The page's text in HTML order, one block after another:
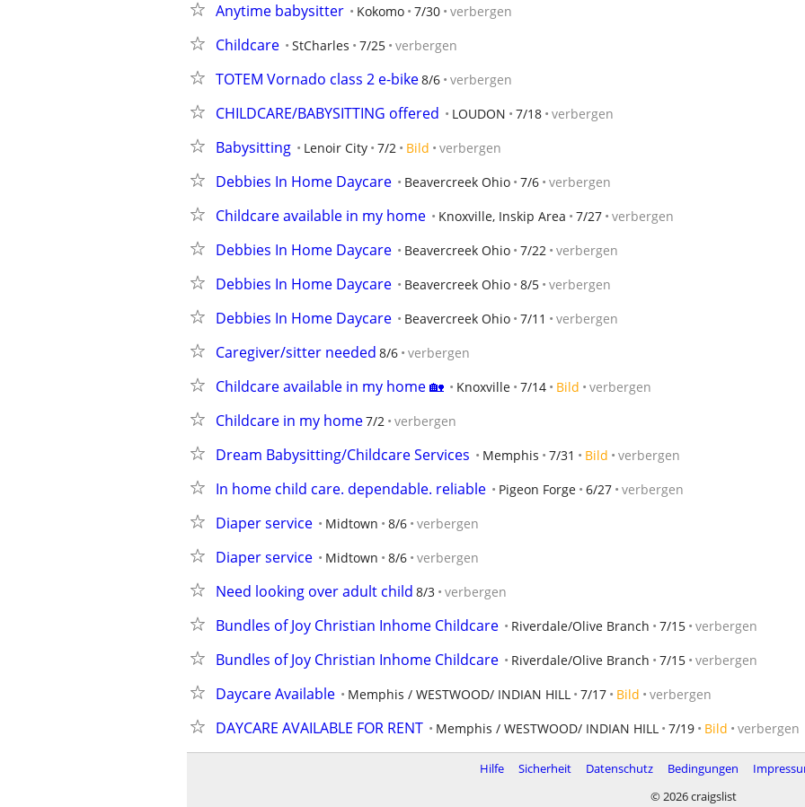
Anytime babysitter Kokomo 7/30 verbergen
Childcare StCharles 7/25 verbergen
TOTEM Vornado class 2 e-bike8/6 verbergen
CHILDCARE/BABYSITTING offered LOUDON 7/18 verbergen
Babysitting Lenoir City 7/2 Bild verbergen
Debbies In Home Daycare Beavercreek Ohio 7/6 verbergen
Childcare available in my home Knoxville, Inskip Area 7/27 verbergen
Debbies In Home Daycare Beavercreek Ohio 7/22 verbergen
Debbies In Home Daycare Beavercreek Ohio 8/5 verbergen
Debbies In Home Daycare Beavercreek Ohio 7/11 verbergen
Caregiver/sitter needed 8/6 verbergen
Childcare available in my home 🏡 Knoxville 7/14 Bild verbergen
Childcare in my home7/2 verbergen
Dream Babysitting/Childcare Services Memphis 7/31 Bild verbergen
In home child care. dependable. reliable Pigeon Forge 6/27 verbergen
Diaper service Midtown 8/6 verbergen
Diaper service Midtown 8/6 verbergen
Need looking over adult child 8/3 verbergen
Bundles of Joy Christian Inhome Childcare Riverdale/Olive Branch 7/15 verbergen
Bundles of Joy Christian Inhome Childcare Riverdale/Olive Branch 7/15 verbergen
Daycare Available Memphis / WESTWOOD/ INDIAN HILL 7/17 Bild verbergen
DAYCARE AVAILABLE FOR RENT Memphis / WESTWOOD/ INDIAN HILL 7/19 Bild verbergen
Hilfe Sicherheit Datenschutz Bedingungen
© 2026 craigslist